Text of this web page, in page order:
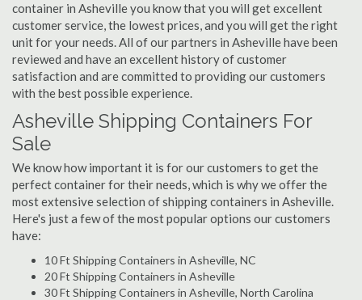
container in Asheville you know that you will get excellent
customer service, the lowest prices, and you will get the right
unit for your needs. All of our partners in Asheville have been
reviewed and have an excellent history of customer
satisfaction and are committed to providing our customers
with the best possible experience.
Asheville Shipping Containers For
Sale
We know how important it is for our customers to get the
perfect container for their needs, which is why we offer the
most extensive selection of shipping containers in Asheville.
Here's just a few of the most popular options our customers
have:
10 Ft Shipping Containers in Asheville, NC
20 Ft Shipping Containers in Asheville
30 Ft Shipping Containers in Asheville, North Carolina